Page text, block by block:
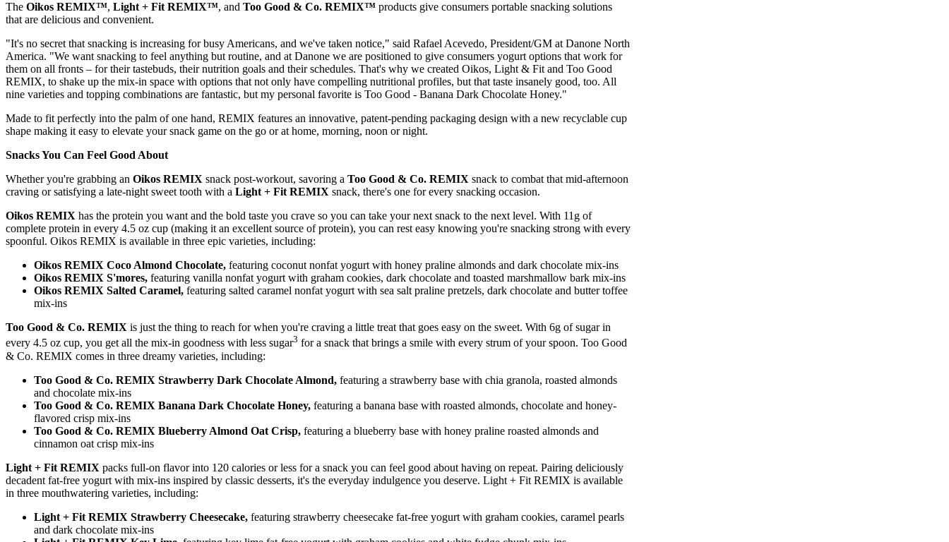
The Oikos REMIX™, Light + Fit REMIX™, and Too Good & Co. REMIX™ products give consumers portable snacking solutions
that are delicious and convenient.
"It's no secret that snacking is increasing for busy Americans, and we've taken notice," said Rafael Acevedo, President/GM at Danone North
America. "We want snacking to feel anything but routine, and at Danone we are positioned to give consumers yogurt options that work for
them on all fronts – for their tastebuds, their nutrition goals and their schedules. That's why we created Oikos, Light & Fit and Too Good
REMIX, to shake up the mix-in space with options that not only have compelling nutritional profiles, but that taste insanely good, too. All
nine varieties and topping combinations are fantastic, but my personal favorite is Too Good - Banana Dark Chocolate Honey."
Made to fit perfectly into the palm of one hand, REMIX features an innovative, patent-pending packaging design with a new recyclable cup
shape making it easy to elevate your snack game on the go or at home, morning, noon or night.
Snacks You Can Feel Good About
Whether you're grabbing an Oikos REMIX snack post-workout, savoring a Too Good & Co. REMIX snack to combat that mid-afternoon
craving or satisfying a late-night sweet tooth with a Light + Fit REMIX snack, there's one for every snacking occasion.
Oikos REMIX has the protein you want and the bold taste you crave so you can take your next snack to the next level. With 11g of
complete protein in every 4.5 oz cup (making it an excellent source of protein), you can rest easy knowing you're snacking strong with every
spoonful. Oikos REMIX is available in three epic varieties, including:
Oikos REMIX Coco Almond Chocolate, featuring coconut nonfat yogurt with honey praline almonds and dark chocolate mix-ins
Oikos REMIX S'mores, featuring vanilla nonfat yogurt with graham cookies, dark chocolate and toasted marshmallow bark mix-ins
Oikos REMIX Salted Caramel, featuring salted caramel nonfat yogurt with sea salt praline pretzels, dark chocolate and butter toffee
mix-ins
Too Good & Co. REMIX is just the thing to reach for when you're craving a little treat that goes easy on the sweet. With 6g of sugar in
every 4.5 oz cup, you get all the mix-in goodness with less sugar3 for a snack that brings a smile with every strum of your spoon. Too Good
& Co. REMIX comes in three dreamy varieties, including:
Too Good & Co. REMIX Strawberry Dark Chocolate Almond, featuring a strawberry base with chia granola, roasted almonds
and chocolate mix-ins
Too Good & Co. REMIX Banana Dark Chocolate Honey, featuring a banana base with roasted almonds, chocolate and honey-
flavored crisp mix-ins
Too Good & Co. REMIX Blueberry Almond Oat Crisp, featuring a blueberry base with honey praline roasted almonds and
cinnamon oat crisp mix-ins
Light + Fit REMIX packs full-on flavor into 120 calories or less for a snack you can feel good about having on repeat. Pairing deliciously
decadent fat-free yogurt with mix-ins inspired by classic desserts, it's the everyday indulgence you deserve. Light + Fit REMIX is available
in three mouthwatering varieties, including:
Light + Fit REMIX Strawberry Cheesecake, featuring strawberry cheesecake fat-free yogurt with graham cookies, caramel pearls
and dark chocolate mix-ins